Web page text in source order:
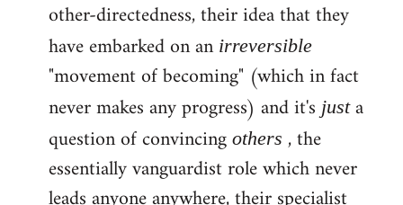
other-directedness, their idea that they
have embarked on anirreversible
"movement of becoming" (which in fact
never makes any progress) and it's justa
question of convincing others , the
essentially vanguardist role which never